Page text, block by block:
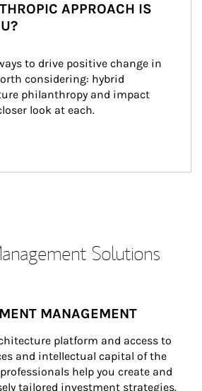
APPROACH IS
to drive positive change in
considering: hybrid
philanthropy and impact
look at each.
Solutions
MANAGEMENT
platform and access to
and intellectual capital of the
help you create and
tailored investment strategies.